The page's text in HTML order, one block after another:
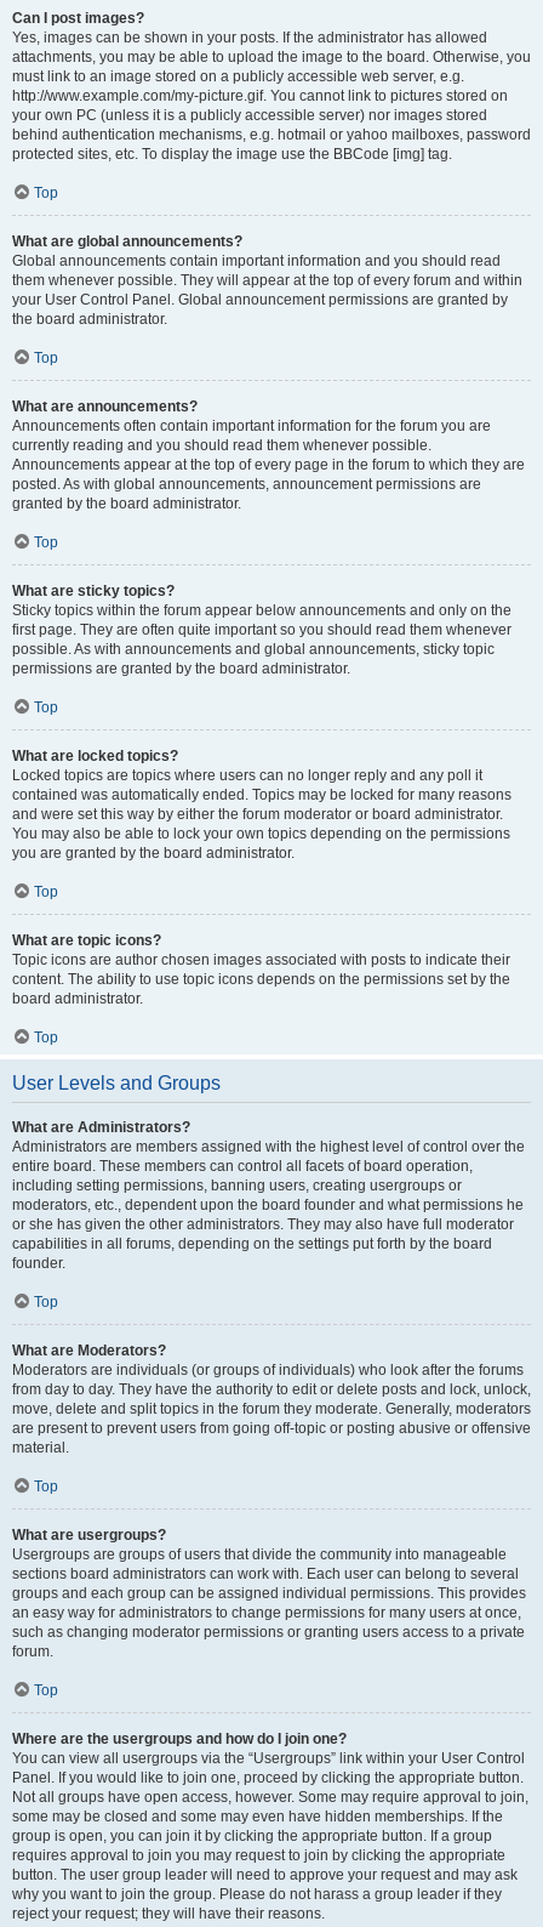
Can I post images?
Yes, images can be shown in your posts. If the administrator has allowed
attachments, you may be able to upload the image to the board. Otherwise, you
must link to an image stored on a publicly accessible web server, e.g.
http://www.example.com/my-picture.gif. You cannot link to pictures stored on
your own PC (unless it is a publicly accessible server) nor images stored
behind authentication mechanisms, e.g. hotmail or yahoo mailboxes, password
protected sites, etc. To display the image use the BBCode [img] tag.
Top
What are global announcements?
Global announcements contain important information and you should read
them whenever possible. They will appear at the top of every forum and within
your User Control Panel. Global announcement permissions are granted by
the board administrator.
Top
What are announcements?
Announcements often contain important information for the forum you are
currently reading and you should read them whenever possible.
Announcements appear at the top of every page in the forum to which they are
posted. As with global announcements, announcement permissions are
granted by the board administrator.
Top
What are sticky topics?
Sticky topics within the forum appear below announcements and only on the
first page. They are often quite important so you should read them whenever
possible. As with announcements and global announcements, sticky topic
permissions are granted by the board administrator.
Top
What are locked topics?
Locked topics are topics where users can no longer reply and any poll it
contained was automatically ended. Topics may be locked for many reasons
and were set this way by either the forum moderator or board administrator.
You may also be able to lock your own topics depending on the permissions
you are granted by the board administrator.
Top
What are topic icons?
Topic icons are author chosen images associated with posts to indicate their
content. The ability to use topic icons depends on the permissions set by the
board administrator.
Top
User Levels and Groups
What are Administrators?
Administrators are members assigned with the highest level of control over the
entire board. These members can control all facets of board operation,
including setting permissions, banning users, creating usergroups or
moderators, etc., dependent upon the board founder and what permissions he
or she has given the other administrators. They may also have full moderator
capabilities in all forums, depending on the settings put forth by the board
founder.
Top
What are Moderators?
Moderators are individuals (or groups of individuals) who look after the forums
from day to day. They have the authority to edit or delete posts and lock, unlock,
move, delete and split topics in the forum they moderate. Generally, moderators
are present to prevent users from going off-topic or posting abusive or offensive
material.
Top
What are usergroups?
Usergroups are groups of users that divide the community into manageable
sections board administrators can work with. Each user can belong to several
groups and each group can be assigned individual permissions. This provides
an easy way for administrators to change permissions for many users at once,
such as changing moderator permissions or granting users access to a private
forum.
Top
Where are the usergroups and how do I join one?
You can view all usergroups via the “Usergroups” link within your User Control
Panel. If you would like to join one, proceed by clicking the appropriate button.
Not all groups have open access, however. Some may require approval to join,
some may be closed and some may even have hidden memberships. If the
group is open, you can join it by clicking the appropriate button. If a group
requires approval to join you may request to join by clicking the appropriate
button. The user group leader will need to approve your request and may ask
why you want to join the group. Please do not harass a group leader if they
reject your request; they will have their reasons.